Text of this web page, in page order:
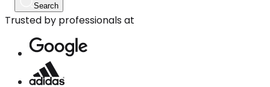
Search
Trusted by professionals at